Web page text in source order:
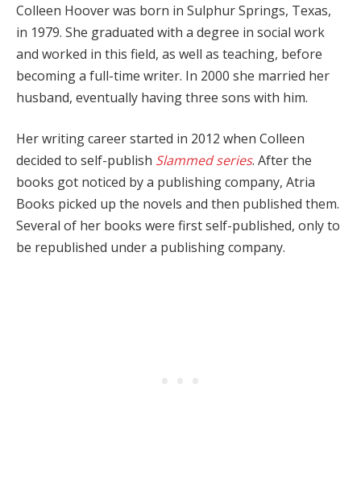
Colleen Hoover was born in Sulphur Springs, Texas,
in 1979. She graduated with a degree in social work
and worked in this field, as well as teaching, before
becoming a full-time writer. In 2000 she married her
husband, eventually having three sons with him.
Her writing career started in 2012 when Colleen
decided to self-publish Slammed series. After the
books got noticed by a publishing company, Atria
Books picked up the novels and then published them.
Several of her books were first self-published, only to
be republished under a publishing company.